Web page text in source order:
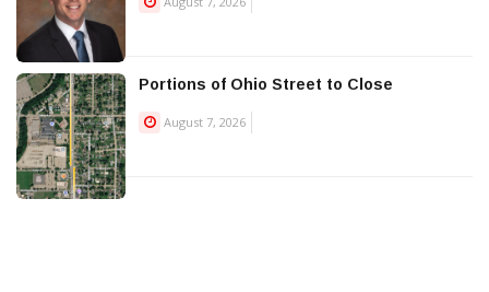
Portions of Ohio Street to Close
August 7, 2026